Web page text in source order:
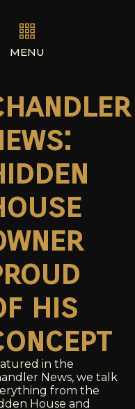
MENU
his
in the
News, we talk
from the
House and